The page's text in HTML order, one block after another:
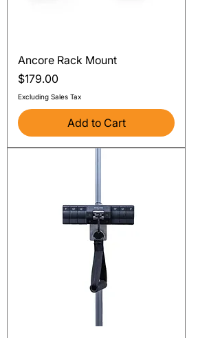
Ancore Rack Mount
Price
$179.00
Excluding Sales Tax
Add to Cart